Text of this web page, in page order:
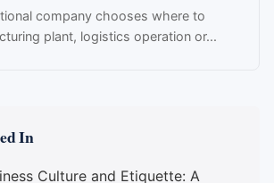
company chooses where to
plant, logistics operation or...
In
Culture and Etiquette: A